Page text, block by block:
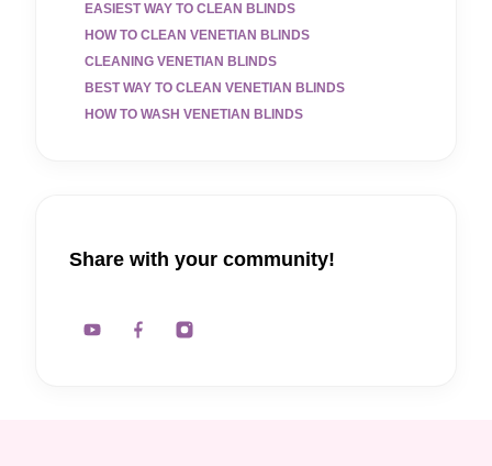
EASIEST WAY TO CLEAN BLINDS
HOW TO CLEAN VENETIAN BLINDS
CLEANING VENETIAN BLINDS
BEST WAY TO CLEAN VENETIAN BLINDS
HOW TO WASH VENETIAN BLINDS
Share with your community!